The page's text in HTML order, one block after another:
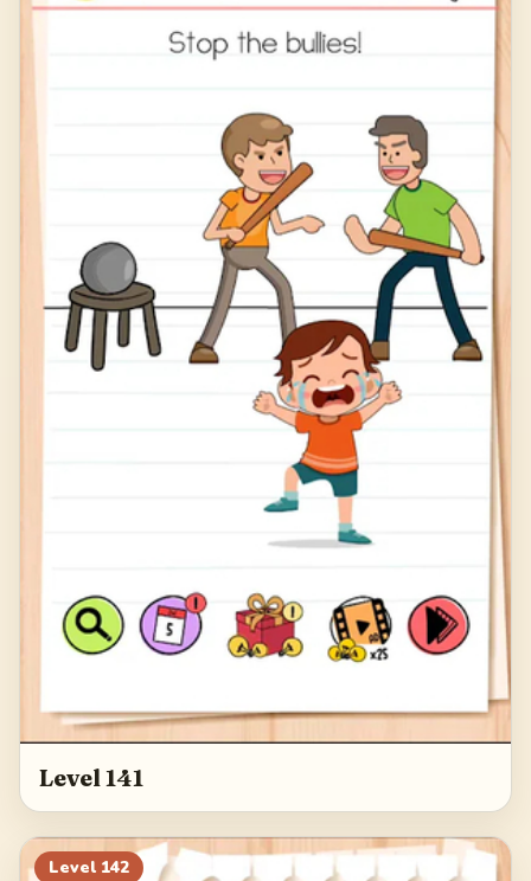
Level 141
Level 142